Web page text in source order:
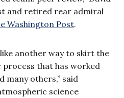
and retired rear admiral
Washington Post.
another way to skirt the
that has worked
many others,” said
science